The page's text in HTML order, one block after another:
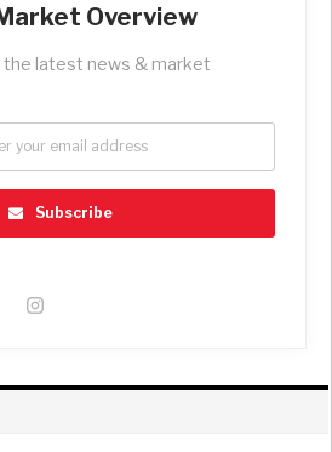
Overview
the latest news & market
Subscribe